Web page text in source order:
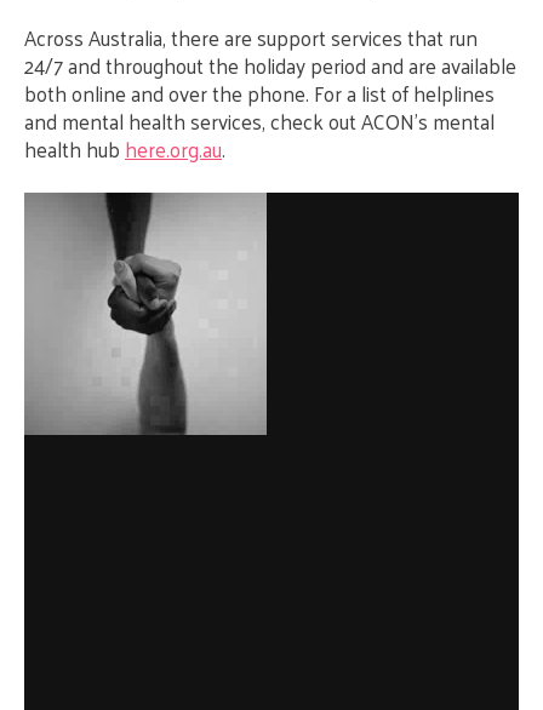
Across Australia, there are support services that run
24/7 and throughout the holiday period and are available
both online and over the phone. For a list of helplines
and mental health services, check out ACON’s mental
health hubhere.org.au.